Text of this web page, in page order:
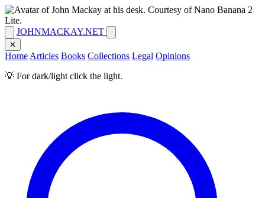
JOHNMACKAY.NET
✕
Home Articles Books Collections Legal Opinions
💡 For dark/light click the light.